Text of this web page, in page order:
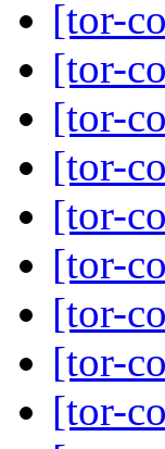
[tor-
[tor-
[tor-
[tor-
[tor-
[tor-
[tor-
[tor-
[tor-